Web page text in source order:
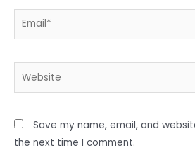
Email*
Website
Save my name, email, and
the next time I comment.